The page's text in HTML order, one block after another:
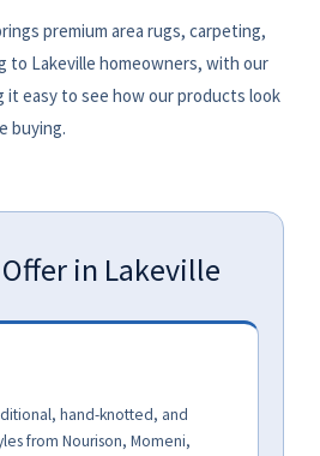
premium area rugs, carpeting,
to Lakeville homeowners, with our
it easy to see how our products look
buying.
in Lakeville
hand-knotted, and
from Nourison, Momeni,